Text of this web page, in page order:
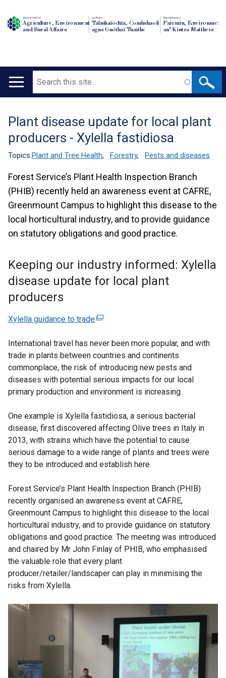
Department of
Agriculture, Environment
and Rural Affairs
An Roinn
Talmhaíochta, Comhshaoil
agus Gnóthaí Tuaithe
Depairtment o'
Fairmin, Environment
an' Kintra Matthers
Main
Search
Translation
help
Plant disease update for local plant
producers - Xylella fastidiosa
Topics:Plant and Tree Health, Forestry, Pests and diseases
Forest Service’s Plant Health Inspection Branch
(PHIB) recently held an awareness event at CAFRE,
Greenmount Campus to highlight this disease to the
local horticultural industry, and to provide guidance
on statutory obligations and good practice.
Keeping our industry informed: Xylella
disease update for local plant
producers
Xylella guidance to trade(
x
t
e
r
n
l
l
i
n
k
p
e
n
s
i
n
a
n
International travel has never been more popular, and with
trade in plants between countries and continents
commonplace, the risk of introducing new pests and
diseases with potential serious impacts for our local
primary production and environment is increasing.
One example is Xylella fastidiosa, a serious bacterial
disease, first discovered affecting Olive trees in Italy in
2013, with strains which have the potential to cause
serious damage to a wide range of plants and trees were
they to be introduced and establish here.
Forest Service’s Plant Health Inspection Branch (PHIB)
recently organised an awareness event at CAFRE,
Greenmount Campus to highlight this disease to the local
horticultural industry, and to provide guidance on statutory
obligations and good practice. The meeting was introduced
and chaired by Mr John Finlay of PHIB, who emphasised
the valuable role that every plant
producer/retailer/landscaper can play in minimising the
risks from Xylella.